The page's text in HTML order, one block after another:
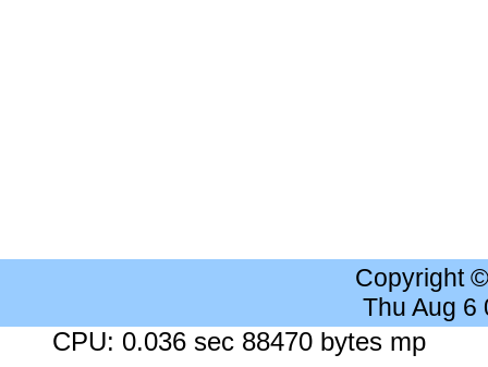
Copyright
Thu Aug 6
CPU: 0.036 sec 88470 bytes mp